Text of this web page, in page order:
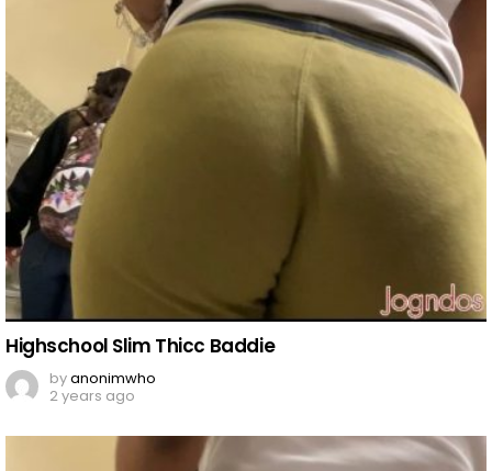
Highschool Slim Thicc Baddie
byanonimwho
2 years ago